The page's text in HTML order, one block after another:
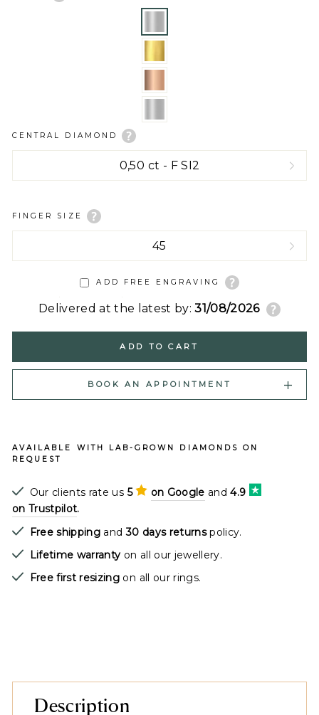
CENTRAL DIAMOND
FINGER SIZE
ADD FREE ENGRAVING
Delivered at the latest by: 31/08/2026
ADD TO CART
BOOK AN APPOINTMENT
AVAILABLE WITH LAB-GROWN DIAMONDS ON
REQUEST
Our clients rate us 5 on Google and 4.9
on Trustpilot.
Free shipping and30 days returnspolicy.
Lifetime warranty on all our jewellery.
Free first resizing on all our rings.
Description